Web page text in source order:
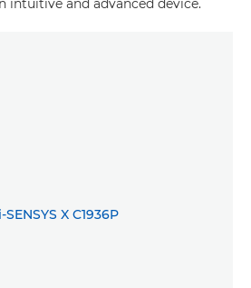
intuitive and advanced device.